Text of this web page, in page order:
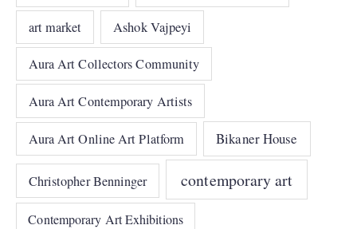
art market Ashok Vajpeyi
Aura Art Collectors Community
Aura Art Contemporary Artists
Aura Art Online Art Platform Bikaner House
Christopher Benninger contemporary art
Contemporary Art Exhibitions